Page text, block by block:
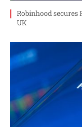
Robinhood secures
UK